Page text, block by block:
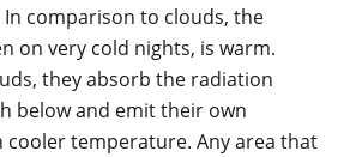
comparison to clouds, the
on very cold nights, is warm.
they absorb the radiation
below and emit their own
cooler temperature. Any area that